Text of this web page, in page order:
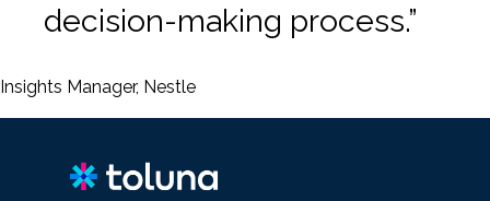
decision-making process.”
Insights Manager, Nestle